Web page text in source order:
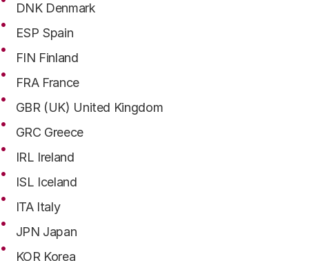
DNK Denmark
ESP Spain
FIN Finland
FRA France
GBR (UK) United Kingdom
GRC Greece
IRL Ireland
ISL Iceland
ITA Italy
JPN Japan
KOR Korea